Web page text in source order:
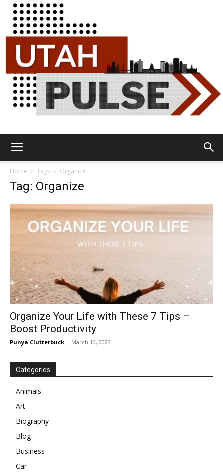
Home Tags Organize
Tag: Organize
Organize Your Life with These 7 Tips –
Boost Productivity
Punya Clutterbuck - March 10, 2023
Categories
Animals
Art
Biography
Blog
Business
Car